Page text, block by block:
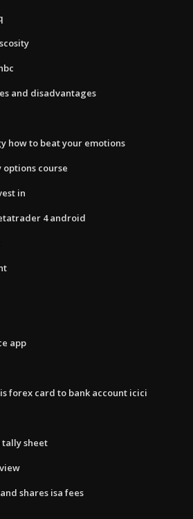
and disadvantages
how to beat your emotions
course
in
4 android
app
forex card to bank account icici
sheet
shares isa fees